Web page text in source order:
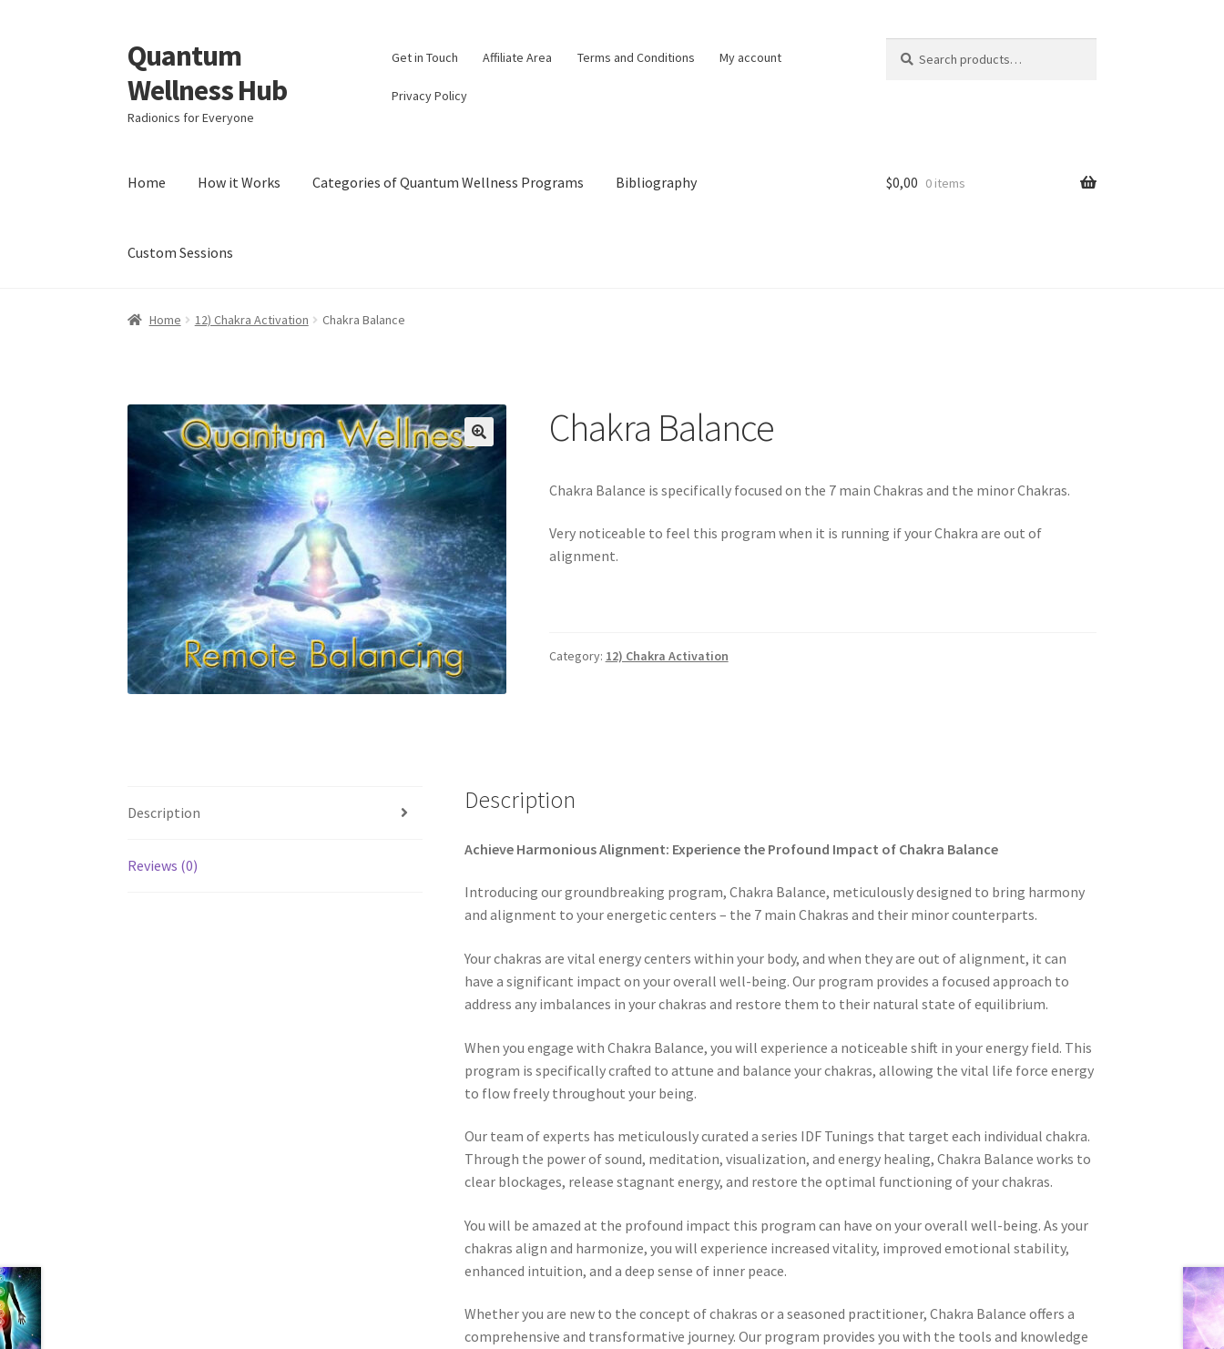
Skip
to
navigation
Skip
to
content
Quantum
Wellness Hub
Radionics for Everyone
Get in Touch Affiliate Area Terms and Conditions My account
Privacy Policy
for:
Home How it Works Categories of Quantum Wellness Programs Bibliography
Custom Sessions
Home AccountAffiliate Area Bibliography
Custom SessionsGet in TouchHow it WorksLoginMy account Paypal Quantum Wellness and Bali Blessing
Privacy PolicyPrograms to Choose FromSign up for Quantum Wellness
Time to Choose 4 New Programs
$0,00 0 items
Home 12) Chakra Activation Chakra Balance
🔍
Chakra Balance
Chakra Balance is specifically focused on the 7 main Chakras and the minor Chakras.
Very noticeable to feel this program when it is running if your Chakra are out of
alignment.
Category: 12) Chakra Activation
Description
Reviews (0)
Description
Achieve Harmonious Alignment: Experience the Profound Impact of Chakra Balance
Introducing our groundbreaking program, Chakra Balance, meticulously designed to bring harmony
and alignment to your energetic centers – the 7 main Chakras and their minor counterparts.
Your chakras are vital energy centers within your body, and when they are out of alignment, it can
have a significant impact on your overall well-being. Our program provides a focused approach to
address any imbalances in your chakras and restore them to their natural state of equilibrium.
When you engage with Chakra Balance, you will experience a noticeable shift in your energy field. This
program is specifically crafted to attune and balance your chakras, allowing the vital life force energy
to flow freely throughout your being.
Our team of experts has meticulously curated a series IDF Tunings that target each individual chakra.
Through the power of sound, meditation, visualization, and energy healing, Chakra Balance works to
clear blockages, release stagnant energy, and restore the optimal functioning of your chakras.
You will be amazed at the profound impact this program can have on your overall well-being. As your
chakras align and harmonize, you will experience increased vitality, improved emotional stability,
enhanced intuition, and a deep sense of inner peace.
Whether you are new to the concept of chakras or a seasoned practitioner, Chakra Balance offers a
comprehensive and transformative journey. Our program provides you with the tools and knowledge